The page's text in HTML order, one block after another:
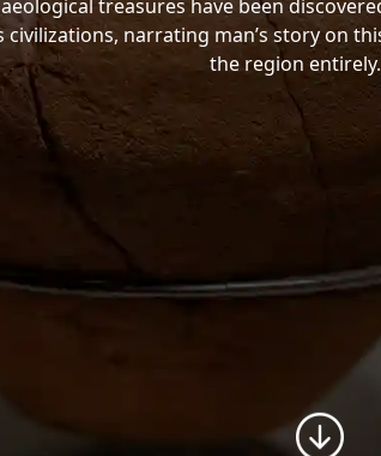
treasures have been
narrating man’s story on
the region entirely.